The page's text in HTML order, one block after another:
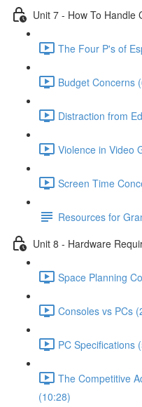
Unit 7 - How To Handle
The Four P's of
Budget Concerns
Distraction from
Violence in Video
Screen Time
Resources for
Unit 8 - Hardware
Space Planning
Consoles vs PCs
PC Specifications
The Competitive
(10:28)